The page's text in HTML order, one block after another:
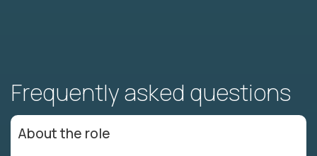
Frequently asked questions
About the role